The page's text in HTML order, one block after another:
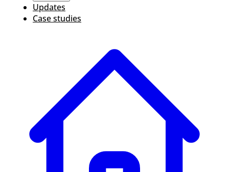
Updates
Case studies